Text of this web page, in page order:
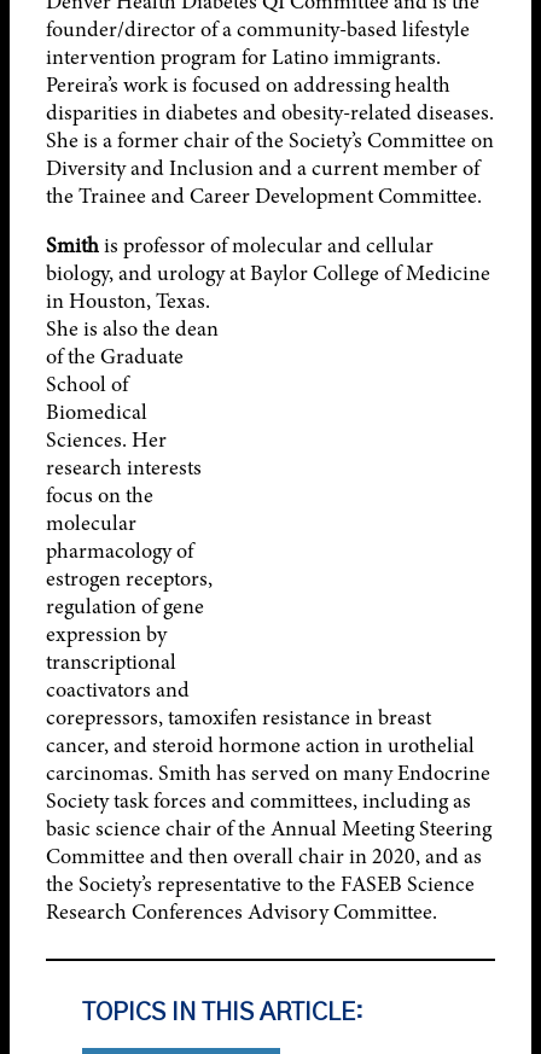
founder/director of a community-based lifestyle
intervention program for Latino immigrants.
Pereira’s work is focused on addressing health
disparities in diabetes and obesity-related diseases.
She is a former chair of the Society’s Committee on
Diversity and Inclusion and a current member of
the Trainee and Career Development Committee.
Smithis professor of molecular and cellular
biology, and urology at BaylorCollege of Medicine
in Houston, Texas.
She is also the dean
of the Graduate
School of
Biomedical
Sciences. Her
research interests
focus on the
molecular
pharmacology of
estrogen receptors,
regulation of gene
expression by
transcriptional
coactivators and
corepressors, tamoxifen resistance in breast
cancer, and steroid hormone action in urothelial
carcinomas. Smith has served on many Endocrine
Society task forces and committees, including as
basic science chair of the Annual Meeting Steering
Committee and then overall chair in 2020, and as
the Society’s representative to the FASEB Science
Research Conferences Advisory Committee.
TOPICS IN THIS ARTICLE: